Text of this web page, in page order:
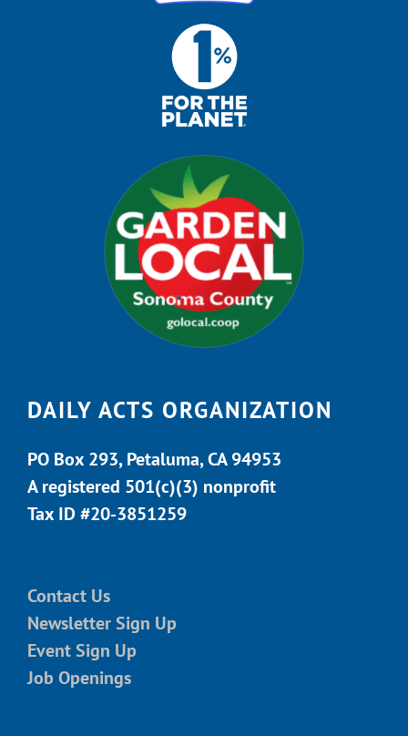
DAILY ACTS ORGANIZATION
PO Box 293, Petaluma, CA 94953
A registered 501(c)(3) nonprofit
Tax ID #20-3851259
Contact Us
Newsletter Sign Up
Event Sign Up
Job Openings